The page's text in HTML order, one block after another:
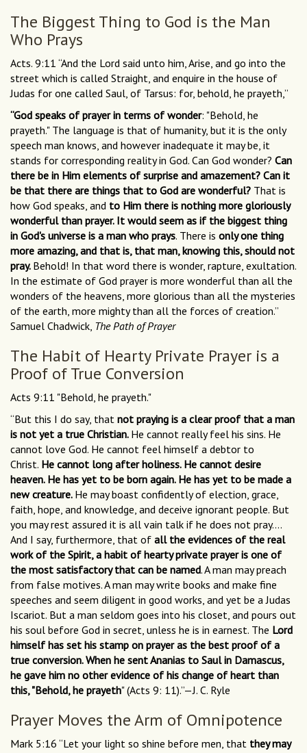
The Biggest Thing to God is the Man
Who Prays
Acts. 9:11 “And the Lord said unto him, Arise, and go into the
street which is called Straight, and enquire in the house of
Judas for one called Saul, of Tarsus: for, behold, he prayeth,”
“God speaks of prayer in terms of wonder: "Behold, he
prayeth." The language is that of humanity, but it is the only
speech man knows, and however inadequate it may be, it
stands for corresponding reality in God. Can God wonder? Can
there be in Him elements of surprise and amazement? Can it
be that there are things that to God are wonderful? That is
how God speaks, and to Him there is nothing more gloriously
wonderful than prayer. It would seem as if the biggest thing
in God's universe is a man who prays. There is only one thing
more amazing, and that is, that man, knowing this, should not
pray. Behold! In that word there is wonder, rapture, exultation.
In the estimate of God prayer is more wonderful than all the
wonders of the heavens, more glorious than all the mysteries
of the earth, more mighty than all the forces of creation.”
Samuel Chadwick, The Path of Prayer
The Habit of Hearty Private Prayer is a
Proof of True Conversion
Acts 9:11 "Behold, he prayeth."
“But this I do say, that not praying is a clear proof that a man
is not yet a true Christian. He cannot really feel his sins. He
cannot love God. He cannot feel himself a debtor to
Christ. He cannot long after holiness. He cannot desire
heaven. He has yet to be born again. He has yet to be made a
new creature. He may boast confidently of election, grace,
faith, hope, and knowledge, and deceive ignorant people. But
you may rest assured it is all vain talk if he does not pray….
And I say, furthermore, that of all the evidences of the real
work of the Spirit, a habit of hearty private prayer is one of
the most satisfactory that can be named. A man may preach
from false motives. A man may write books and make fine
speeches and seem diligent in good works, and yet be a Judas
Iscariot. But a man seldom goes into his closet, and pours out
his soul before God in secret, unless he is in earnest. The Lord
himself has set his stamp on prayer as the best proof of a
true conversion. When he sent Ananias to Saul in Damascus,
he gave him no other evidence of his change of heart than
this, "Behold, he prayeth" (Acts 9: 11).”—J. C. Ryle
Prayer Moves the Arm of Omnipotence
Mark 5:16 “Let your light so shine before men, that they may